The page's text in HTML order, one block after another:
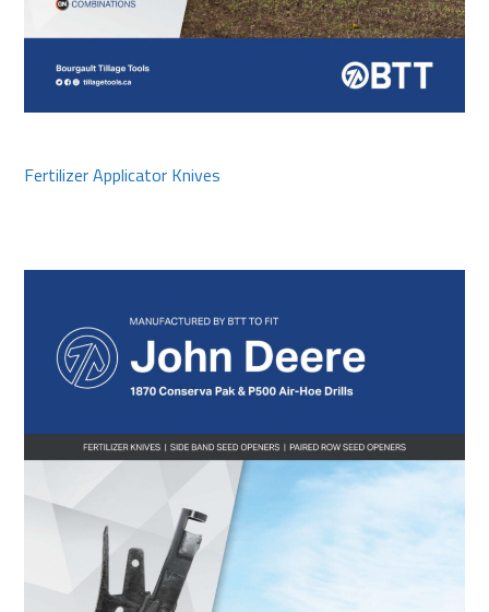
Fertilizer Applicator Knives